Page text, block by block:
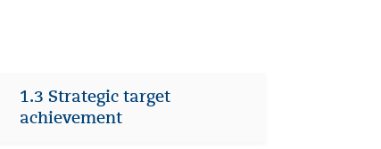
1.3 Strategic target
achievement